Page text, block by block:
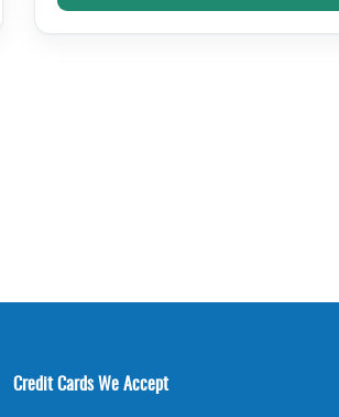
Credit Cards We Accept